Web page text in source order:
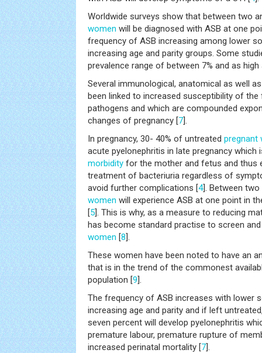
Worldwide surveys show that between two
women will be diagnosed with ASB at one
frequency of ASB increasing among lower
increasing age and parity groups. Some
prevalence range of between 7% and as high
Several immunological, anatomical as well
been linked to increased susceptibility of
pathogens and which are compounded
changes of pregnancy [7].
In pregnancy, 30- 40% of untreated pregnant
acute pyelonephritis in late pregnancy
morbidity for the mother and fetus and thus
treatment of bacteriuria regardless of
avoid further complications [4]. Between
women will experience ASB at one point in
[5]. This is why, as a measure to reducing
has become standard practise to screen
women [8].
These women have been noted to have an
that is in the trend of the commonest
population [9].
The frequency of ASB increases with lower
increasing age and parity and if left
seven percent will develop pyelonephritis
premature labour, premature rupture of
increased perinatal mortality [7].